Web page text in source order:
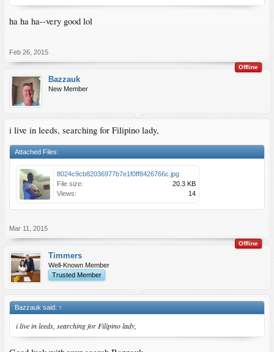
ha ha ha--very good lol
Feb 26, 2015
Offline
Bazzauk
New Member
i live in leeds, searching for Filipino lady,
Attached Files:
8024c9cb82036977b7e1f0ff8426766c.jpg
File size:
20.3 KB
Views:
14
Mar 11, 2015
Offline
Timmers
Well-Known Member
Trusted Member
Bazzauk said: ↑
i live in leeds, searching for Filipino lady,